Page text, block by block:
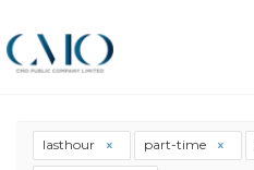
lasthour part-time